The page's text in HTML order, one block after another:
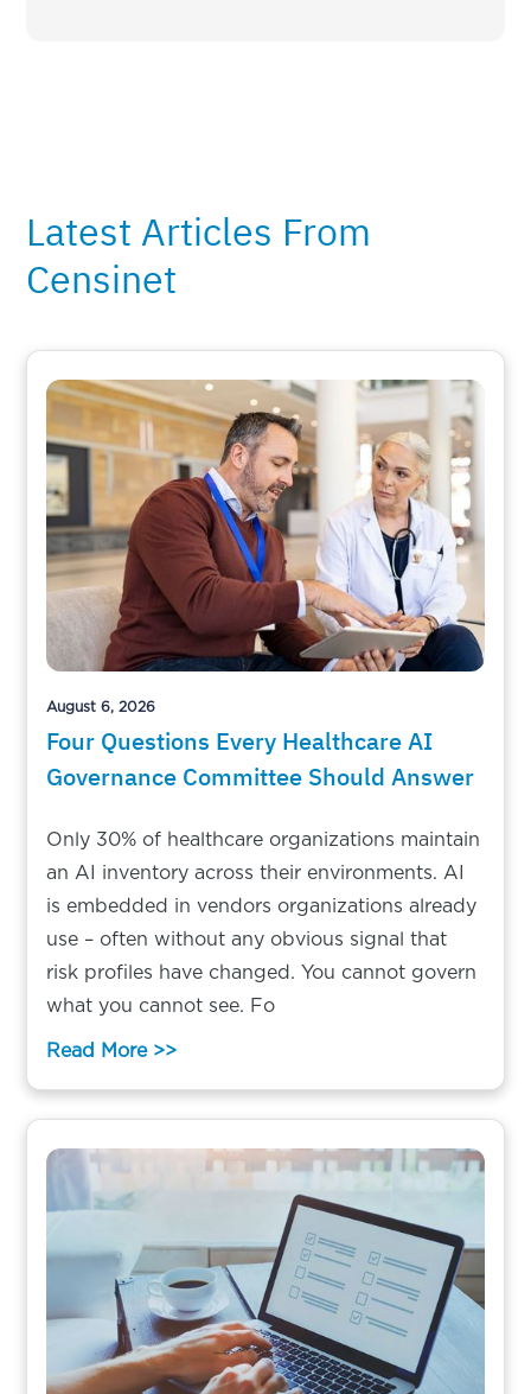
Latest Articles From
Censinet
August 6, 2026
Four Questions Every Healthcare AI
Governance Committee Should Answer
Only 30% of healthcare organizations maintain
an AI inventory across their environments. AI
is embedded in vendors organizations already
use – often without any obvious signal that
risk profiles have changed. You cannot govern
what you cannot see. Fo
Read More >>